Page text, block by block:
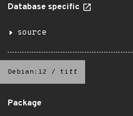
Database specific
source
Debian:12 / tiff
Package